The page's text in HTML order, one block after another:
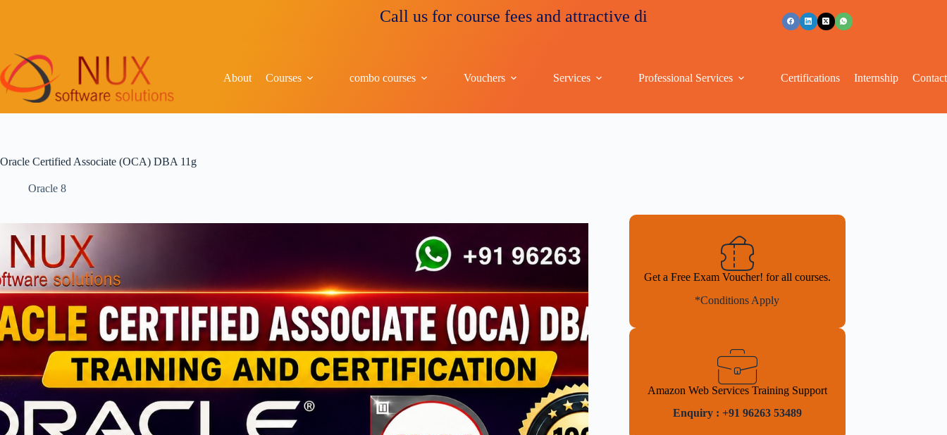
Call us for course fees and attractive discounts+91 96263 53489
About Courses combo courses Vouchers Services Professional Services Certifications Internship Contact
Oracle Certified Associate (OCA) DBA 11g
Oracle 8
Get a Free Exam Voucher! for all courses.
*Conditions Apply
Amazon Web Services Training Support
Enquiry : +91 96263 53489